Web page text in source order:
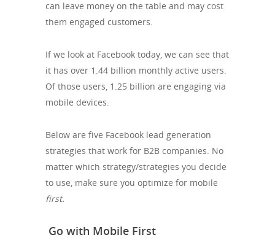
can leave money on the table and may cost
them engaged customers.
If we look at Facebook today, we can see that
it has over 1.44 billion monthly active users.
Of those users, 1.25 billion are engaging via
mobile devices.
Below are five Facebook lead generation
strategies that work for B2B companies. No
matter which strategy/strategies you decide
to use, make sure you optimize for mobile
first.
Go with Mobile First